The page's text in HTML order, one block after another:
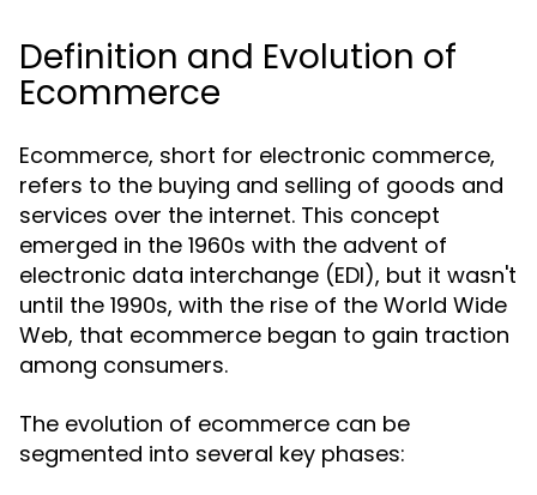
Definition and Evolution of
Ecommerce
Ecommerce, short for electronic commerce,
refers to the buying and selling of goods and
services over the internet. This concept
emerged in the 1960s with the advent of
electronic data interchange (EDI), but it wasn't
until the 1990s, with the rise of the World Wide
Web, that ecommerce began to gain traction
among consumers.
The evolution of ecommerce can be
segmented into several key phases: